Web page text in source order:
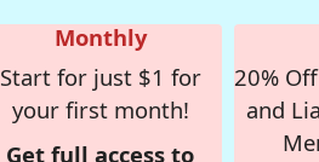
Monthly
Start for just $1 for
your first month!
Get full access to
20%
and